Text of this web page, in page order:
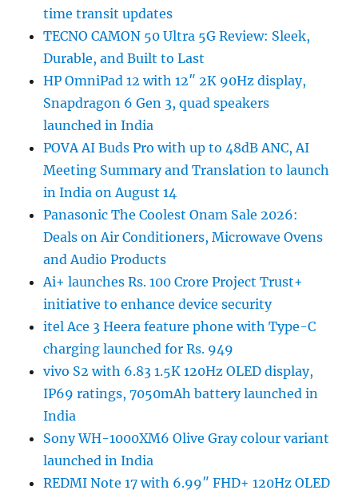
time transit updates
TECNO CAMON 50 Ultra 5G Review: Sleek,
Durable, and Built to Last
HP OmniPad 12 with 12″ 2K 90Hz display,
Snapdragon 6 Gen 3, quad speakers
launched in India
POVA AI Buds Pro with up to 48dB ANC, AI
Meeting Summary and Translation to launch
in India on August 14
Panasonic The Coolest Onam Sale 2026:
Deals on Air Conditioners, Microwave Ovens
and Audio Products
Ai+ launches Rs. 100 Crore Project Trust+
initiative to enhance device security
itel Ace 3 Heera feature phone with Type-C
charging launched for Rs. 949
vivo S2 with 6.83 1.5K 120Hz OLED display,
IP69 ratings, 7050mAh battery launched in
India
Sony WH-1000XM6 Olive Gray colour variant
launched in India
REDMI Note 17 with 6.99″ FHD+ 120Hz OLED